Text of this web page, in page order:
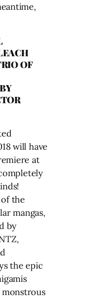
OF
will have
at
the
mangas,
by
the epic
monstrous